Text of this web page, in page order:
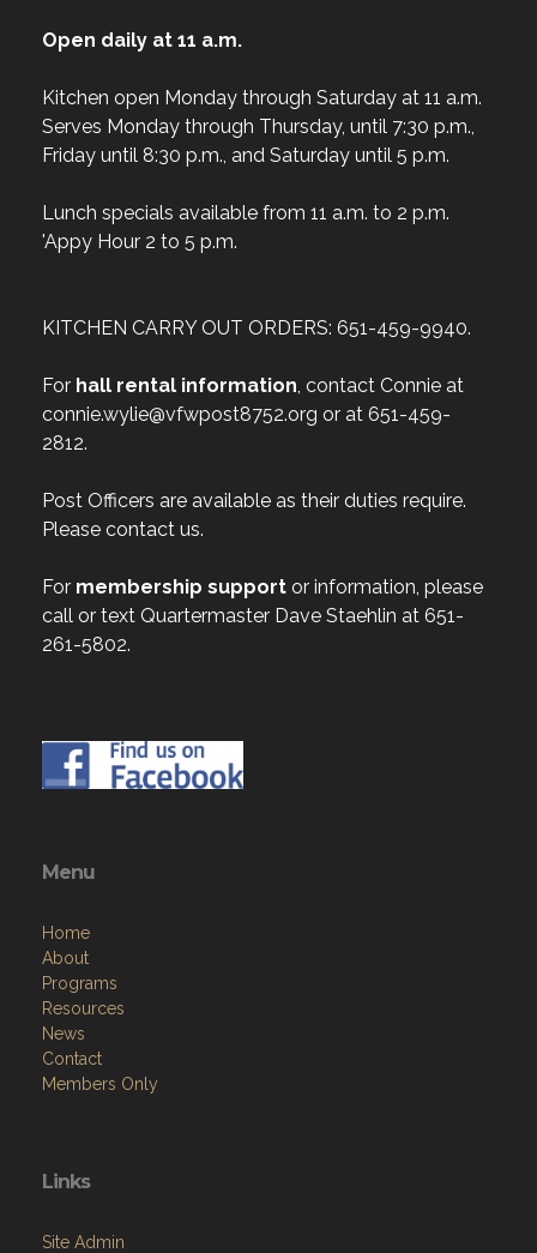
Open daily at 11 a.m.
Kitchen open Monday through Saturday at 11 a.m.
Serves Monday through Thursday, until 7:30 p.m.,
Friday until 8:30 p.m., and Saturday until 5 p.m.
Lunch specials available from 11 a.m. to 2 p.m.
'Appy Hour 2 to 5 p.m.
KITCHEN CARRY OUT ORDERS: 651-459-9940.
For hall rental information, contact Connie at
connie.wylie@vfwpost8752.org or at 651-459-
2812.
Post Officers are available as their duties require.
Please contact us.
For membership support or information, please
call or text Quartermaster Dave Staehlin at 651-
261-5802.
Menu
Home
About
Programs
Resources
News
Contact
Members Only
Links
Site Admin